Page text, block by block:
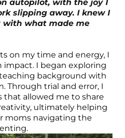
autopilot, with the joy I
slipping away. I knew I
with what made me
on my time and energy, I
impact. I began exploring
background with
Through trial and error, I
that allowed me to share
ultimately helping
moms navigating the